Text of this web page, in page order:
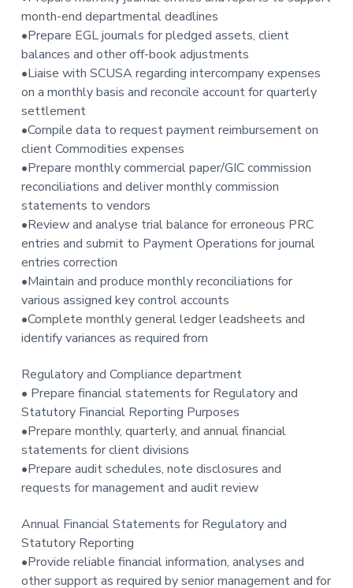
month-end departmental deadlines
•Prepare EGL journals for pledged assets, client
balances and other off-book adjustments
•Liaise with SCUSA regarding intercompany expenses
on a monthly basis and reconcile account for quarterly
settlement
•Compile data to request payment reimbursement on
client Commodities expenses
•Prepare monthly commercial paper/GIC commission
reconciliations and deliver monthly commission
statements to vendors
•Review and analyse trial balance for erroneous PRC
entries and submit to Payment Operations for journal
entries correction
•Maintain and produce monthly reconciliations for
various assigned key control accounts
•Complete monthly general ledger leadsheets and
identify variances as required from
Regulatory and Compliance department
• Prepare financial statements for Regulatory and
Statutory Financial Reporting Purposes
•Prepare monthly, quarterly, and annual financial
statements for client divisions
•Prepare audit schedules, note disclosures and
requests for management and audit review
Annual Financial Statements for Regulatory and
Statutory Reporting
•Provide reliable financial information, analyses and
other support as required by senior management and for